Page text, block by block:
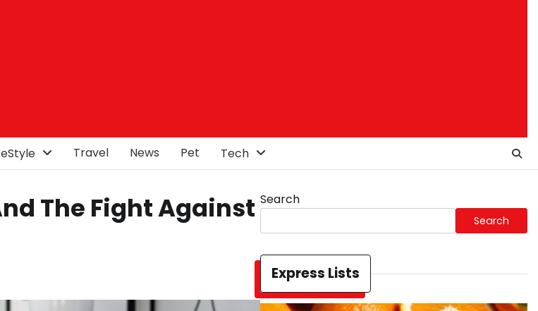
Travel News Pet Tech
The Fight Against Search
Search
Express Lists